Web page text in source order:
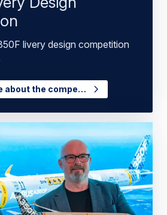
livery design competition
about the compe…